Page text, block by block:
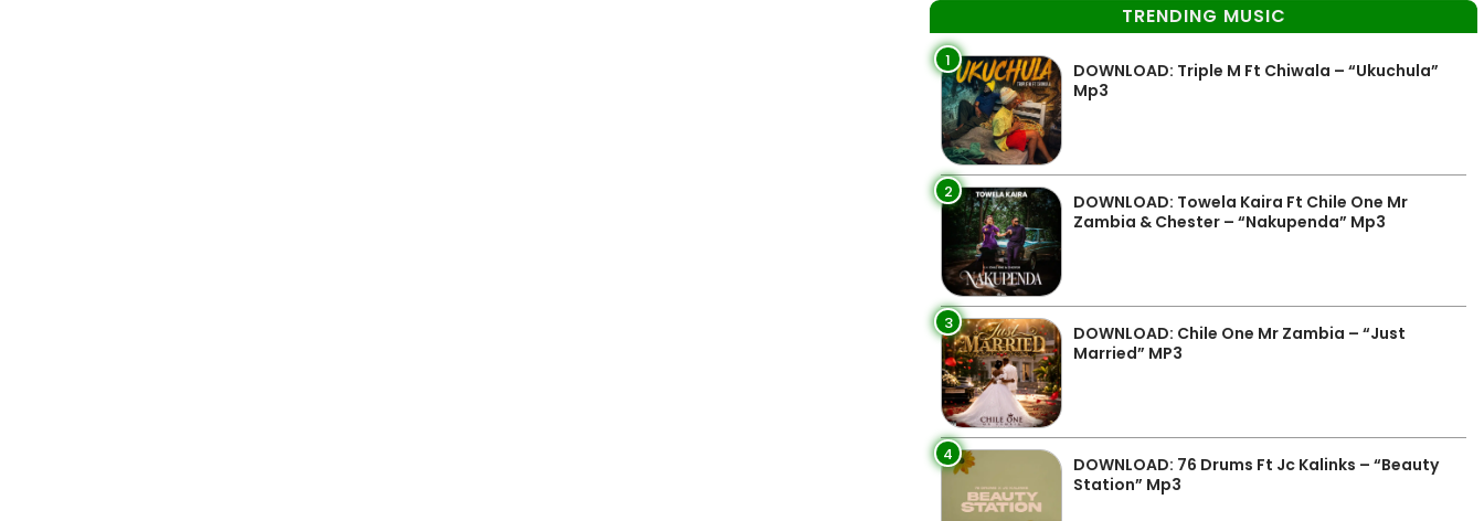
TRENDING MUSIC
1
DOWNLOAD: Triple M Ft Chiwala – “Ukuchula”
Mp3
2
DOWNLOAD: Towela Kaira Ft Chile One Mr
Zambia & Chester – “Nakupenda” Mp3
3
DOWNLOAD: Chile One Mr Zambia – “Just
Married” MP3
4
DOWNLOAD: 76 Drums Ft Jc Kalinks – “Beauty
Station” Mp3